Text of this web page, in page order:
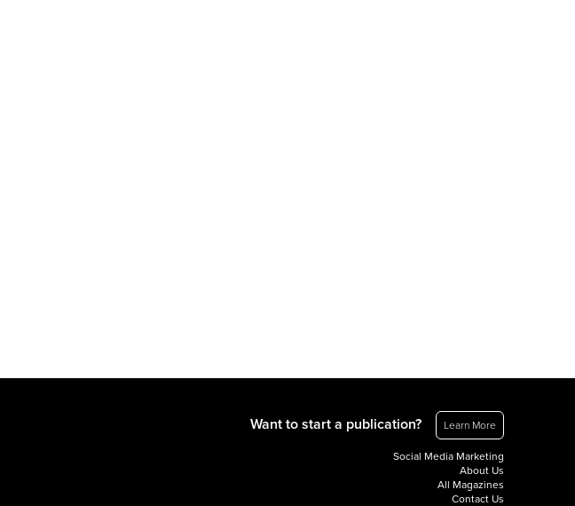
Want to start a publication? Learn More
Social Media Marketing
About Us
All Magazines
Contact Us